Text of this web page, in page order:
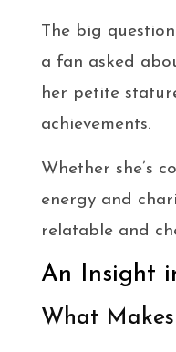
The big
a fan asked
her petite
achievements.
Whether she’s
energy and
relatable and
An Insight
What